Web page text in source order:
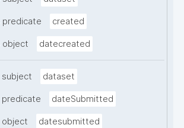
predicate created
object datecreated
subject dataset
predicate dateSubmitted
object datesubmitted